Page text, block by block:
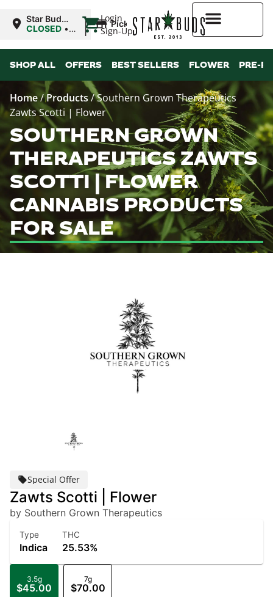
Login
Sign-Up
Star Buds
MS:
CLOSED •
9:00AM
| Pickup
SHOP ALL OFFERS BEST SELLERS FLOWER PRE-
Home/Products/Southern Grown Therapeutics
Zawts Scotti | Flower
SOUTHERN GROWN
THERAPEUTICS ZAWTS
SCOTTI | FLOWER
CANNABIS PRODUCTS
FOR SALE
Special Offer
Zawts Scotti | Flower
by Southern Grown Therapeutics
Type
Indica
THC
25.53%
3.5g
$45.00
7g
$70.00